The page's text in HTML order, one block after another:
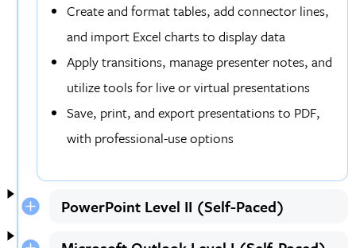
Create and format tables, add connector lines,
and import Excel charts to display data
Apply transitions, manage presenter notes, and
utilize tools for live or virtual presentations
Save, print, and export presentations to PDF,
with professional-use options
PowerPoint Level II (Self-Paced)